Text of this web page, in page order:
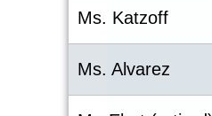
Ms. Katzoff
Ms. Alvarez